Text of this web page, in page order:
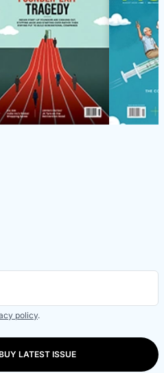
policy.
LATEST ISSUE